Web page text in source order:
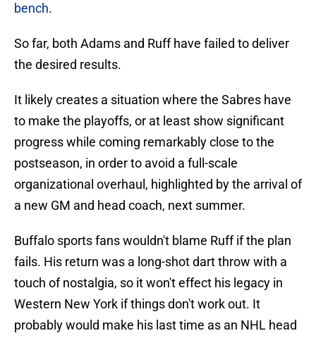
bench.
So far, both Adams and Ruff have failed to deliver
the desired results.
It likely creates a situation where the Sabres have
to make the playoffs, or at least show significant
progress while coming remarkably close to the
postseason, in order to avoid a full-scale
organizational overhaul, highlighted by the arrival of
a new GM and head coach, next summer.
Buffalo sports fans wouldn't blame Ruff if the plan
fails. His return was a long-shot dart throw with a
touch of nostalgia, so it won't effect his legacy in
Western New York if things don't work out. It
probably would make his last time as an NHL head